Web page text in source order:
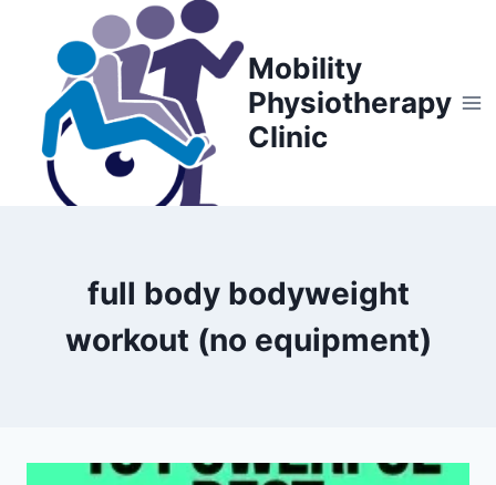
content
Mobility
Physiotherapy
Clinic
full body bodyweight
workout (no equipment)